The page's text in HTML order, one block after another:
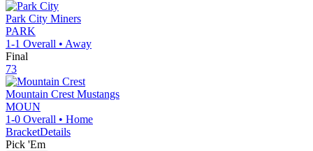
Park City Miners
PARK
1-1 Overall • Away
Final
73
Mountain Crest Mustangs
MOUN
1-0 Overall • Home
BracketDetails
Pick 'Em